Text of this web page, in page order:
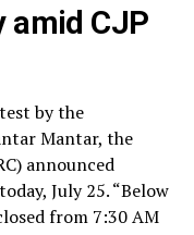
amid CJP
by the
Mantar, the
announced
July 25. “Below
from 7:30 AM